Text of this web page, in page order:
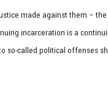
made against them –
incarceration is a
so-called political offenses